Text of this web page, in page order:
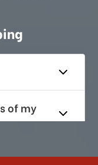
of my
to